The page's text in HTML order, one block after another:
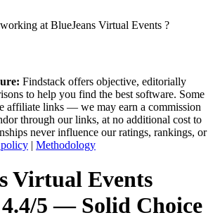
at BlueJeans Virtual Events ?
Findstack offers objective, editorially
to help you find the best software. Some
affiliate links — we may earn a commission
through our links, at no additional cost to
never influence our ratings, rankings, or
| Methodology
Virtual Events
4.4/5 — Solid Choice